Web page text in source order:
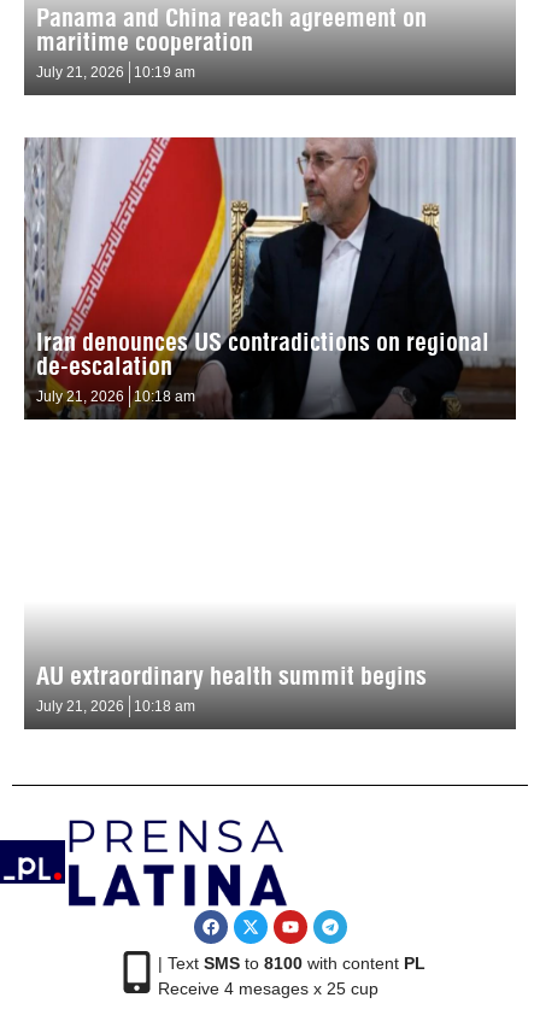
Panama and China reach agreement on
maritime cooperation
July 21, 2026 10:19 am
Iran denounces US contradictions on regional
de-escalation
July 21, 2026 10:18 am
AU extraordinary health summit begins
July 21, 2026 10:18 am
| Text SMSto 8100with content PL
Receive 4 mesages x 25 cup